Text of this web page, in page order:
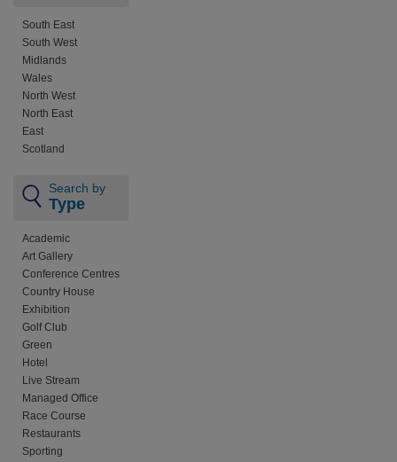
South East
South West
Midlands
Wales
North West
North East
East
Scotland
Search by
Type
Academic
Art Gallery
Conference Centres
Country House
Exhibition
Golf Club
Green
Hotel
Live Stream
Managed Office
Race Course
Restaurants
Sporting